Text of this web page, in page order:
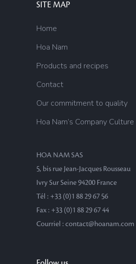
SITE MAP
Home
Hoa Nam
Products and recipes
Contact
Our commitment to quality
Hoa Nam’s Company Culture
HOA NAM SAS
5, bis rue Jean-Jacques Rousseau
Ivry Sur Seine 94200 France
Tél : +33 (0)1 88 29 67 56
Fax : +33 (0)1 88 29 67 44
Courriel : contact@hoanam.com